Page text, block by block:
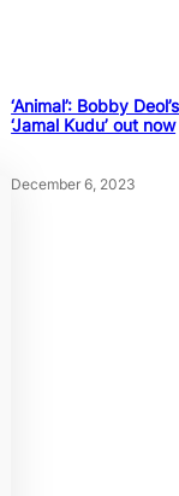
‘Animal’: Bobby
‘Jamal Kudu’ out now
December 6, 2023